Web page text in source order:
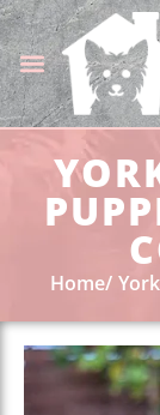
Home